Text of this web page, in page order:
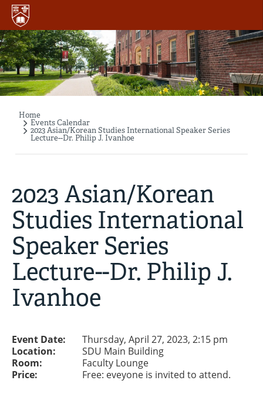
Skip
main
content
Breadcrumb
Home
Events Calendar
2023 Asian/Korean Studies International Speaker Series
Lecture--Dr. Philip J. Ivanhoe
2023 Asian/Korean
Studies International
Speaker Series
Lecture--Dr. Philip J.
Ivanhoe
Event Date:
Thursday, April 27, 2023, 2:15 pm
Location:
SDU Main Building
Room:
Faculty Lounge
Price:
Free: eveyone is invited to attend.